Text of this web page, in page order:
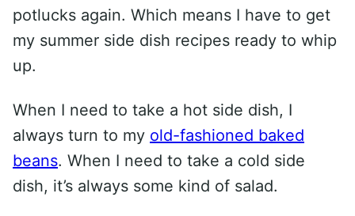
potlucks again. Which means I have to get
my summer side dish recipes ready to whip
up.
When I need to take a hot side dish, I
always turn to my old-fashioned baked
beans. When I need to take a cold side
dish, it’s always some kind of salad.